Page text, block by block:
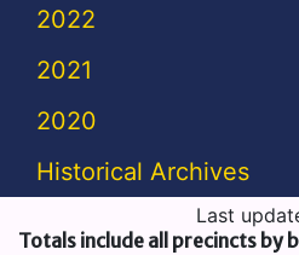
2022
2021
2020
Historical Archives
Last
Totals include all precincts by